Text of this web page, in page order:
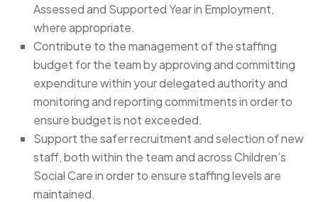
Assessed and Supported Year in Employment,
where appropriate.
Contribute to the management of the staffing
budget for the team by approving and committing
expenditure within your delegated authority and
monitoring and reporting commitments in order to
ensure budget is not exceeded.
Support the safer recruitment and selection of new
staff, both within the team and across Children’s
Social Care in order to ensure staffing levels are
maintained.